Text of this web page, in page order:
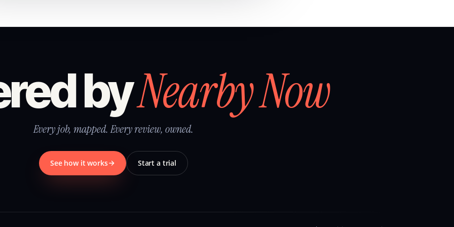
byNearby Now
Every job, mapped. Every review, owned.
See how it works Start a trial